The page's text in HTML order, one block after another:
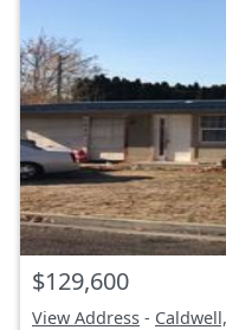
$129,600
View Address -